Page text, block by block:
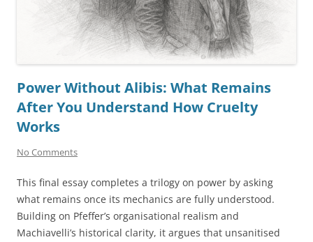
Power Without Alibis: What Remains
After You Understand How Cruelty
Works
No Comments
This final essay completes a trilogy on power by asking
what remains once its mechanics are fully understood.
Building on Pfeffer’s organisational realism and
Machiavelli’s historical clarity, it argues that unsanitised